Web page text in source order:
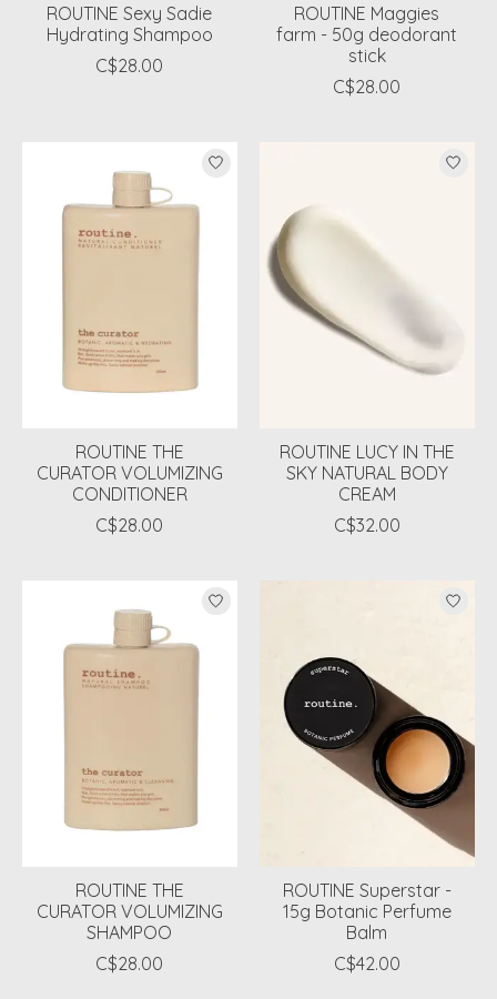
ROUTINE Sexy Sadie
Hydrating Shampoo
C$28.00
ROUTINE Maggies
farm - 50g deodorant
stick
C$28.00
ROUTINE THE
CURATOR VOLUMIZING
CONDITIONER
C$28.00
ROUTINE LUCY IN THE
SKY NATURAL BODY
CREAM
C$32.00
ROUTINE THE
CURATOR VOLUMIZING
SHAMPOO
C$28.00
ROUTINE Superstar -
15g Botanic Perfume
Balm
C$42.00